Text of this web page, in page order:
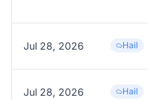
Jul 28, 2026 Hail
Jul 28, 2026 Hail